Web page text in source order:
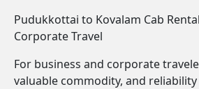
Pudukkottai to Kovalam Cab
Corporate Travel
For business and corporate
valuable commodity, and